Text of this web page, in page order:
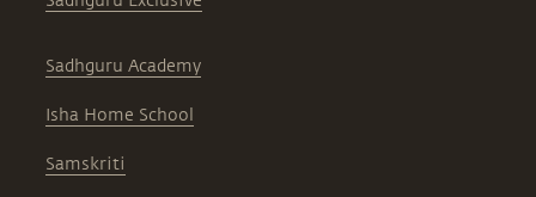
Sadhguru Academy
Isha Home School
Samskriti